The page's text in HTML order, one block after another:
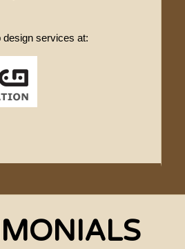
design services at: